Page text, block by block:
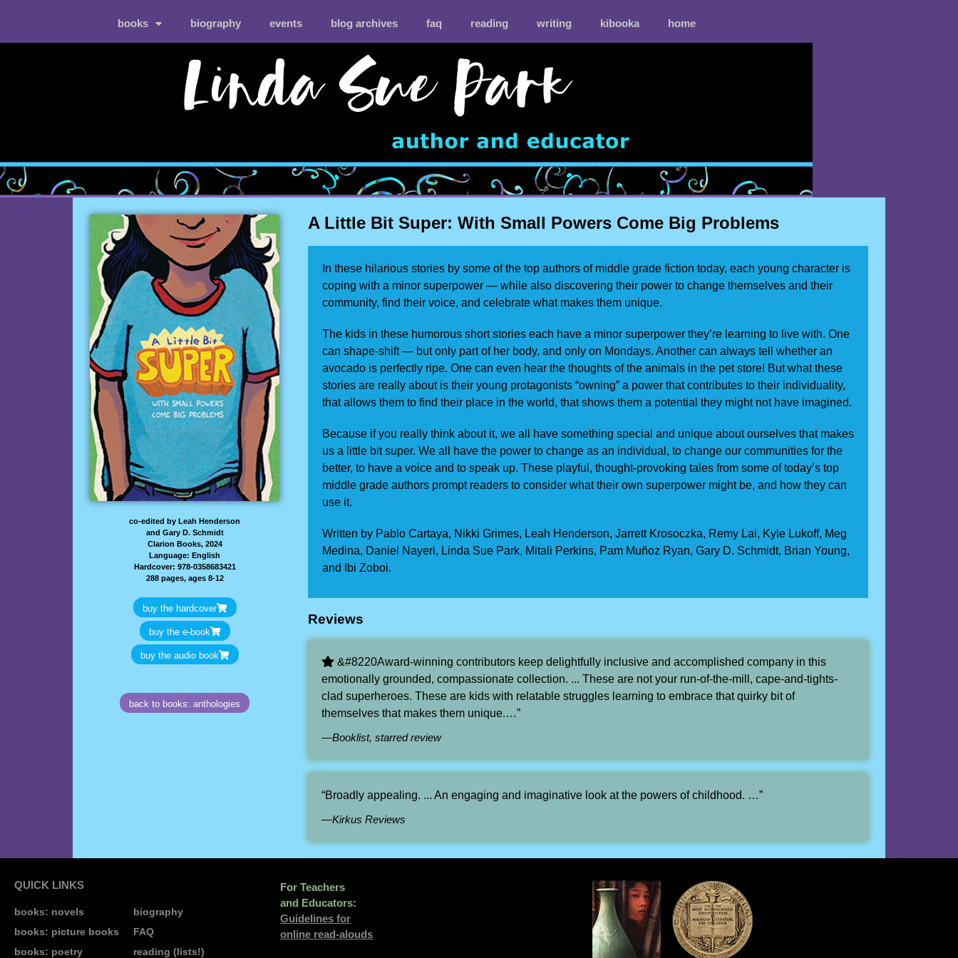
books biography events blog archives faq reading writing kibooka home
co-edited by Leah Henderson
and Gary D. Schmidt
Clarion Books, 2024
Language: English
Hardcover: 978-0358683421
288 pages, ages 8-12
buy the hardcover
buy the e-book
buy the audio book
back to books: anthologies
A Little Bit Super: With Small Powers Come Big Problems
In these hilarious stories by some of the top authors of middle grade fiction today, each young character is
coping with a minor superpower — while also discovering their power to change themselves and their
community, find their voice, and celebrate what makes them unique.
The kids in these humorous short stories each have a minor superpower they’re learning to live with. One
can shape-shift — but only part of her body, and only on Mondays. Another can always tell whether an
avocado is perfectly ripe. One can even hear the thoughts of the animals in the pet store! But what these
stories are really about is their young protagonists “owning” a power that contributes to their individuality,
that allows them to find their place in the world, that shows them a potential they might not have imagined.
Because if you really think about it, we all have something special and unique about ourselves that makes
us a little bit super. We all have the power to change as an individual, to change our communities for the
better, to have a voice and to speak up. These playful, thought-provoking tales from some of today’s top
middle grade authors prompt readers to consider what their own superpower might be, and how they can
use it.
Written by Pablo Cartaya, Nikki Grimes, Leah Henderson, Jarrett Krosoczka, Remy Lai, Kyle Lukoff, Meg
Medina, Daniel Nayeri, Linda Sue Park, Mitali Perkins, Pam Muñoz Ryan, Gary D. Schmidt, Brian Young,
and Ibi Zoboi.
Reviews
&#8220Award-winning contributors keep delightfully inclusive and accomplished company in this
emotionally grounded, compassionate collection. ... These are not your run-of-the-mill, cape-and-tights-
clad superheroes. These are kids with relatable struggles learning to embrace that quirky bit of
themselves that makes them unique.…”
—Booklist, starred review
“Broadly appealing. ... An engaging and imaginative look at the powers of childhood. …”
—Kirkus Reviews
QUICK LINKS
books: novels
books: picture books
books: poetry
biography
FAQ
reading (lists!)
For Teachers
and Educators:
Guidelines for
online read-alouds